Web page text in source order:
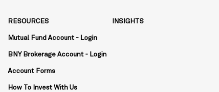
RESOURCES
Mutual Fund Account - Login
BNY Brokerage Account - Login
Account Forms
How To Invest With Us
INSIGHTS